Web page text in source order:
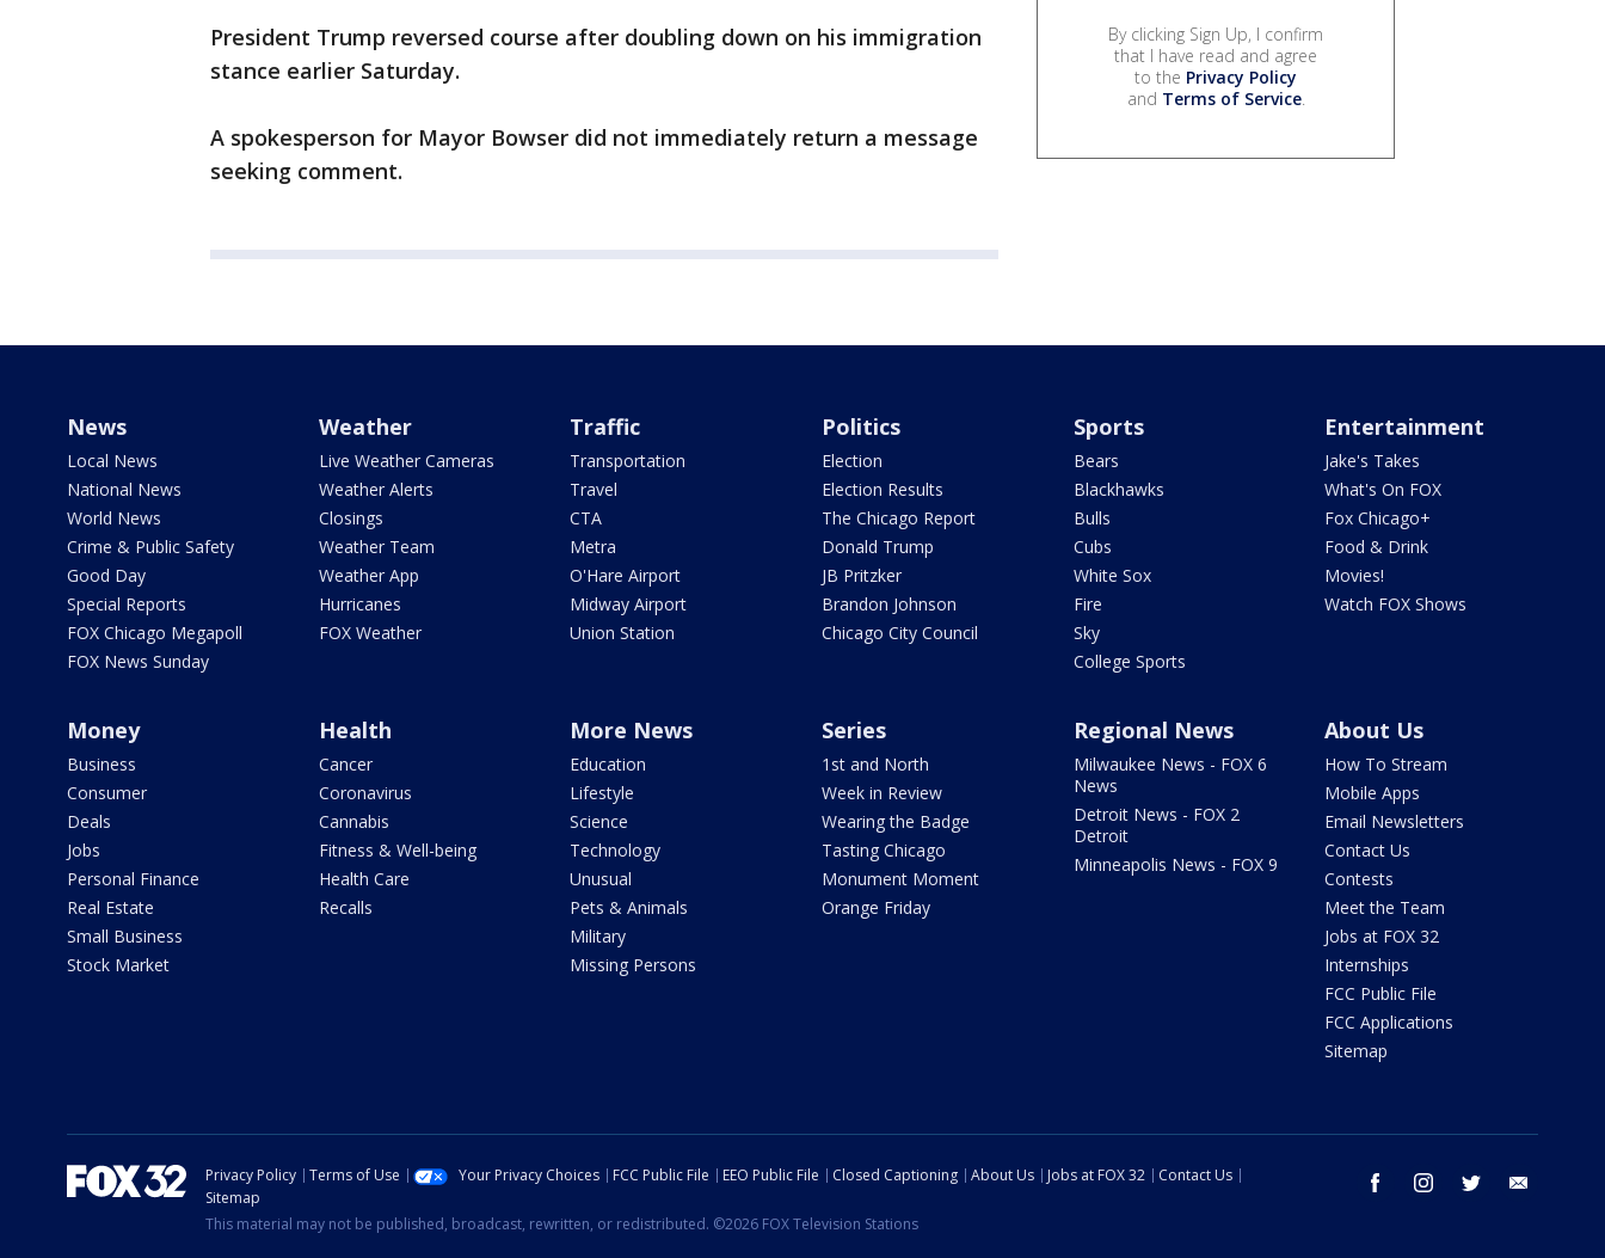
President Trump reversed course after doubling down on his immigration
stance earlier Saturday.
A spokesperson for Mayor Bowser did not immediately return a message
seeking comment.
By clicking Sign Up, I confirm
that I have read and agree
to the Privacy Policy
and Terms of Service.
News
Local News
National News
World News
Crime & Public Safety
Good Day
Special Reports
FOX Chicago Megapoll
FOX News Sunday
Weather
Live Weather Cameras
Weather Alerts
Closings
Weather Team
Weather App
Hurricanes
FOX Weather
Traffic
Transportation
Travel
CTA
Metra
O'Hare Airport
Midway Airport
Union Station
Politics
Election
Election Results
The Chicago Report
Donald Trump
JB Pritzker
Brandon Johnson
Chicago City Council
Sports
Bears
Blackhawks
Bulls
Cubs
White Sox
Fire
Sky
College Sports
Entertainment
Jake's Takes
What's On FOX
Fox Chicago+
Food & Drink
Movies!
Watch FOX Shows
Money
Business
Consumer
Deals
Jobs
Personal Finance
Real Estate
Small Business
Stock Market
Health
Cancer
Coronavirus
Cannabis
Fitness & Well-being
Health Care
Recalls
More News
Education
Lifestyle
Science
Technology
Unusual
Pets & Animals
Military
Missing Persons
Series
1st and North
Week in Review
Wearing the Badge
Tasting Chicago
Monument Moment
Orange Friday
Regional News
Milwaukee News - FOX 6
News
Detroit News - FOX 2
Detroit
Minneapolis News - FOX 9
About Us
How To Stream
Mobile Apps
Email Newsletters
Contact Us
Contests
Meet the Team
Jobs at FOX 32
Internships
FCC Public File
FCC Applications
Sitemap
facebook instagram twitter
Privacy Policy Terms of Use Your Privacy Choices FCC Public File EEO Public File Closed Captioning About Us Jobs at FOX 32
Contact Us
Sitemap
This material may not be published, broadcast, rewritten, or redistributed. ©2026 FOX Television Stations